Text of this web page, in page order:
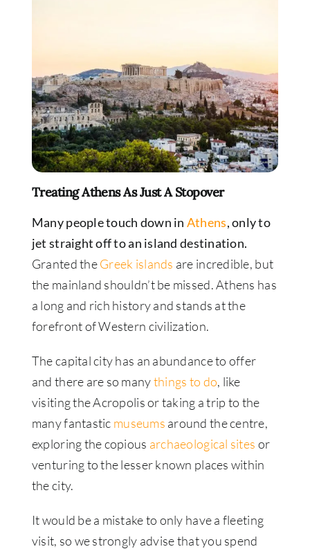
Treating Athens As Just A Stopover
Many people touch down in Athens, only to
jet straight off to an island destination.
Granted theGreek islands are incredible, but
the mainland shouldn’t be missed. Athens has
a long and rich history and stands at the
forefront of Western civilization.
The capital city has an abundance to offer
and there are so manythings to do, like
visiting the Acropolis or taking a trip to the
many fantastic museums around the centre,
exploring the copious archaeological sites or
venturing to the lesser known places within
the city.
It would be a mistake to only have a fleeting
visit, so we strongly advise that you spend